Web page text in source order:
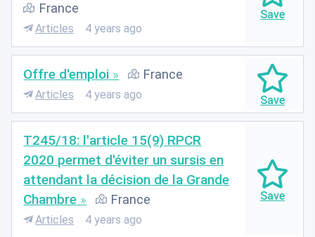
France
Articles 4 years ago
Offre d'emploi France
Articles 4 years ago
T245/18: l'article 15(9) RPCR
2020 permet d'éviter un sursis en
attendant la décision de la Grande
Chambre
France
Articles 4 years ago